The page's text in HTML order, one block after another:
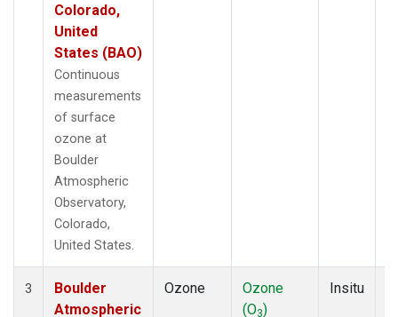
Colorado,
United
States (BAO)
Continuous
measurements
of surface
ozone at
Boulder
Atmospheric
Observatory,
Colorado,
United States.
3
Boulder
Atmospheric
Ozone
Ozone
(O3)
Insitu